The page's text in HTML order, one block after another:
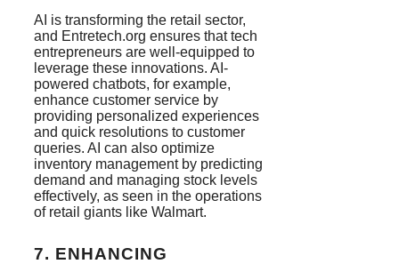
AI is transforming the retail sector,
and Entretech.org ensures that tech
entrepreneurs are well-equipped to
leverage these innovations. AI-
powered chatbots, for example,
enhance customer service by
providing personalized experiences
and quick resolutions to customer
queries. AI can also optimize
inventory management by predicting
demand and managing stock levels
effectively, as seen in the operations
of retail giants like Walmart​.
7. ENHANCING